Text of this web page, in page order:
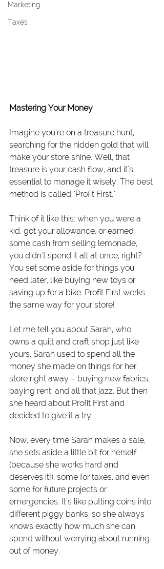
Marketing
Taxes
Mastering Your Money
Imagine you're on a treasure hunt,
searching for the hidden gold that will
make your store shine. Well, that
treasure is your cash flow, and it's
essential to manage it wisely. The best
method is called "Profit First."
Think of it like this: when you were a
kid, got your allowance, or earned
some cash from selling lemonade,
you didn't spend it all at once, right?
You set some aside for things you
need later, like buying new toys or
saving up for a bike. Profit First works
the same way for your store!
Let me tell you about Sarah, who
owns a quilt and craft shop just like
yours. Sarah used to spend all the
money she made on things for her
store right away – buying new fabrics,
paying rent, and all that jazz. But then
she heard about Profit First and
decided to give it a try.
Now, every time Sarah makes a sale,
she sets aside a little bit for herself
(because she works hard and
deserves it!), some for taxes, and even
some for future projects or
emergencies. It's like putting coins into
different piggy banks, so she always
knows exactly how much she can
spend without worrying about running
out of money.